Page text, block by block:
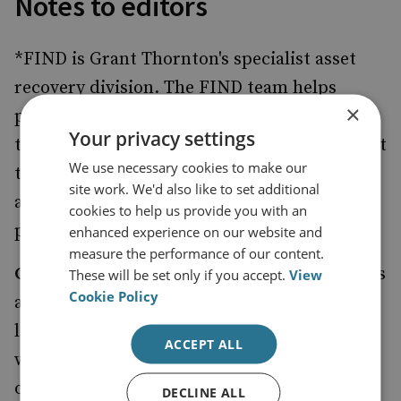
*FIND is Grant Thornton's specialist asset
recovery division. The FIND team helps
people, companies and financial institutions
that have been the victims of fraud and assist
them with tracing, locating and recovering
assets that have been acquired out of the
proceeds of fraud or other economic crime.
Grant Thornton UK LLPis a leading business
and financial adviser with offices in 27
locations nationwide. We are a member firm
within Grant Thornton International Ltd,
one of the world's leading international
×
Your privacy settings
We use necessary cookies to make our
site work. We'd also like to set additional
cookies to help us provide you with an
enhanced experience on our website and
measure the performance of our content.
These will be set only if you accept.View
Cookie Policy
ACCEPT ALL
DECLINE ALL